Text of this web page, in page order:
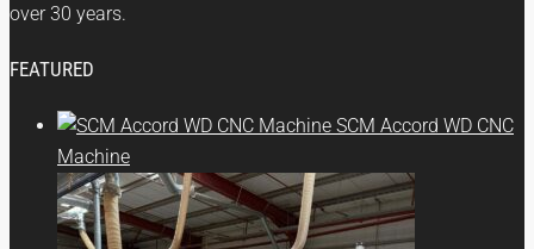
over 30 years.
FEATURED
SCM Accord WD CNC
Machine